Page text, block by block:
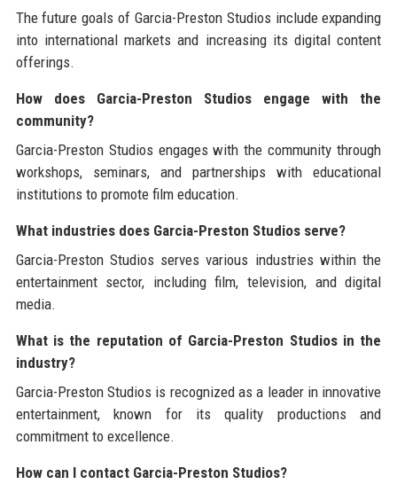
The future goals of Garcia-Preston Studios include expanding
into international markets and increasing its digital content
offerings.
How does Garcia-Preston Studios engage with the
community?
Garcia-Preston Studios engages with the community through
workshops, seminars, and partnerships with educational
institutions to promote film education.
What industries does Garcia-Preston Studios serve?
Garcia-Preston Studios serves various industries within the
entertainment sector, including film, television, and digital
media.
What is the reputation of Garcia-Preston Studios in the
industry?
Garcia-Preston Studios is recognized as a leader in innovative
entertainment, known for its quality productions and
commitment to excellence.
How can I contact Garcia-Preston Studios?